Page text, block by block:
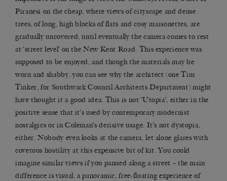
Piranesi on the cheap, where views of cityscape and dense
trees, of long, high blocks of flats and cosy maisonettes, are
gradually uncovered, until eventually the camera comes to rest
at ‘street level’ on the New Kent Road. This experience was
supposed to be enjoyed, and though the materials may be
worn and shabby, you can see why the architect (one Tim
Tinker, for Southwark Council Architects Department) might
have thought it a good idea. This is not ‘Utopia’, either in the
positive sense that it’s used by contemporary modernist
nostalgics or in Coleman’s derisive usage. It’s not dystopia,
either. Nobody even looks at the camera, let alone glares with
covetous hostility at this expensive bit of kit. You could
imagine similar views if you panned along a street – the main
difference is visual, a panoramic, free-floating experience of